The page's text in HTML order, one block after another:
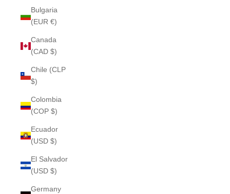
Bulgaria
(EUR €)
Canada
(CAD $)
Chile (CLP
$)
Colombia
(COP $)
Ecuador
(USD $)
El Salvador
(USD $)
Germany